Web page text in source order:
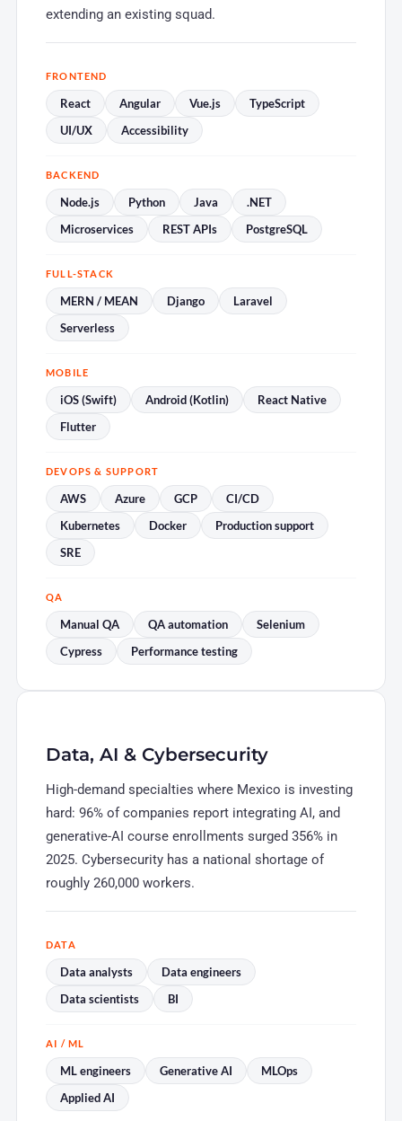
extending an existing squad.
FRONTEND
React Angular Vue.js
TypeScript
UI/UX
Accessibility
BACKEND
Node.js Python Java
.NET
Microservices
REST APIs PostgreSQL
FULL-STACK
MERN / MEAN Django
Laravel
Serverless
MOBILE
iOS (Swift) Android (Kotlin)
React Native
Flutter
DEVOPS & SUPPORT
AWS Azure GCP
CI/CD
Kubernetes
Docker
Production support
SRE
QA
Manual QA QA automation
Selenium
Cypress
Performance testing
Data, AI & Cybersecurity
High-demand specialties where Mexico is investing
hard: 96% of companies report integrating AI, and
generative-AI course enrollments surged 356% in
2025. Cybersecurity has a national shortage of
roughly 260,000 workers.
DATA
Data analysts
Data engineers
Data scientists
BI
AI / ML
ML engineers Generative AI
MLOps
Applied AI